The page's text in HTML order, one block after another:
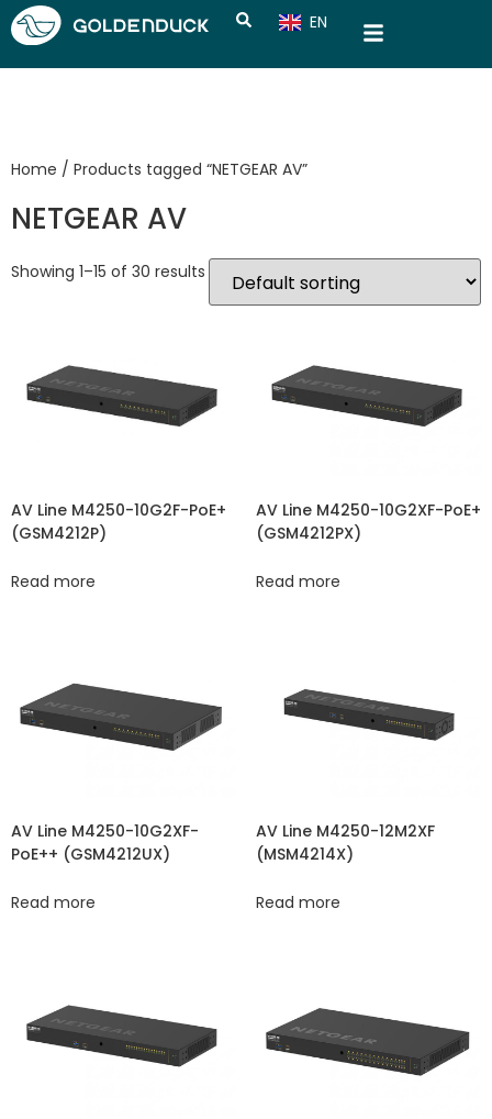
EN
CN
Home / Products tagged “NETGEAR AV”
NETGEAR AV
Showing 1–15 of 30 results
AV Line M4250-10G2F-PoE+
(GSM4212P)
Read more
AV Line M4250-10G2XF-PoE+
(GSM4212PX)
Read more
AV Line M4250-10G2XF-
PoE++ (GSM4212UX)
Read more
AV Line M4250-12M2XF
(MSM4214X)
Read more